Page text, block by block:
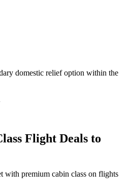
domestic relief option within the
Flight Deals to
with premium cabin class on flights